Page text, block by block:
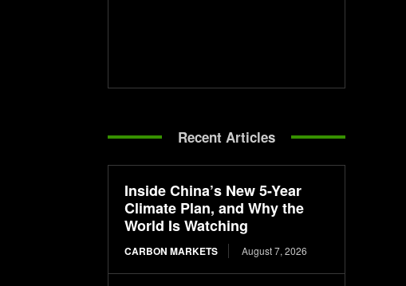
Recent Articles
Inside China’s New 5-Year
Climate Plan, and Why the
World Is Watching
CARBON MARKETS August 7, 2026